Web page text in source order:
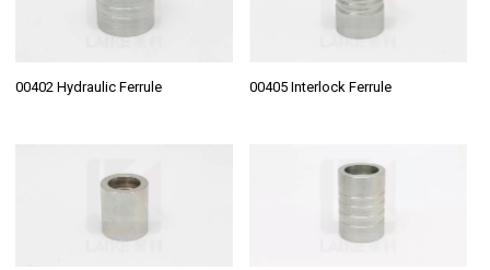
00402 Hydraulic Ferrule 00405 Interlock Ferrule